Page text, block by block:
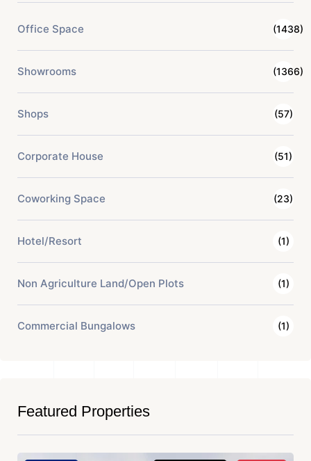
Office Space (1438)
Showrooms (1366)
Shops (57)
Corporate House (51)
Coworking Space (23)
Hotel/Resort (1)
Non Agriculture Land/Open Plots (1)
Commercial Bungalows (1)
Featured Properties